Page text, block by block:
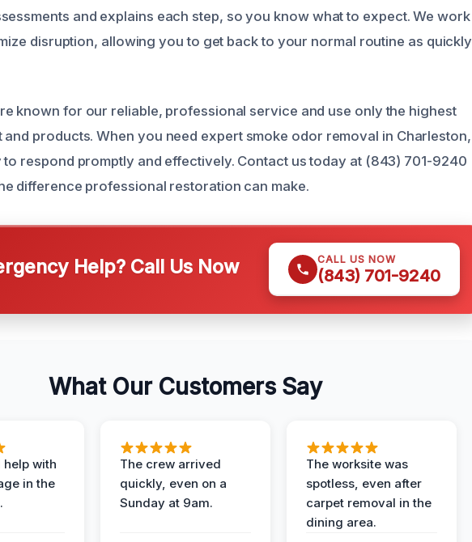
and explains each step, so you know what to expect. We work
disruption, allowing you to get back to your normal routine as quickly
known for our reliable, professional service and use only the highest
and products. When you need expert smoke odor removal in Charleston,
to respond promptly and effectively. Contact us today at (843) 701-9240
difference professional restoration can make.
Help? Call Us Now CALL US NOW
(843) 701-9240
What Our Customers Say
help with
in the
The crew arrived
quickly, even on a
Sunday at 9am.
The worksite was
spotless, even after
carpet removal in the
dining area.